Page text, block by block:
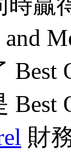
and
Best
Best
財